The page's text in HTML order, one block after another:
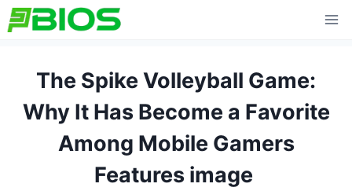
Skip
to
The Spike Volleyball Game:
Why It Has Become a Favorite
Among Mobile Gamers
Features image